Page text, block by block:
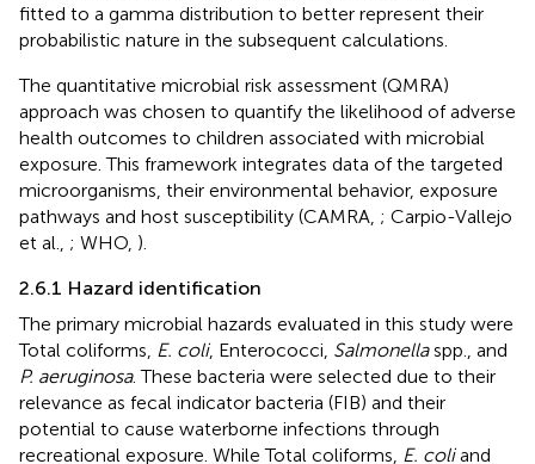
fitted to a gamma distribution to better represent their
probabilistic nature in the subsequent calculations.
The quantitative microbial risk assessment (QMRA)
approach was chosen to quantify the likelihood of adverse
health outcomes to children associated with microbial
exposure. This framework integrates data of the targeted
microorganisms, their environmental behavior, exposure
pathways and host susceptibility (CAMRA, ; Carpio-Vallejo
et al., ; WHO, ).
2.6.1 Hazard identification
The primary microbial hazards evaluated in this study were
Total coliforms, E. coli, Enterococci, Salmonellaspp., and
P. aeruginosa. These bacteria were selected due to their
relevance as fecal indicator bacteria (FIB) and their
potential to cause waterborne infections through
recreational exposure. While Total coliforms, E. coliand